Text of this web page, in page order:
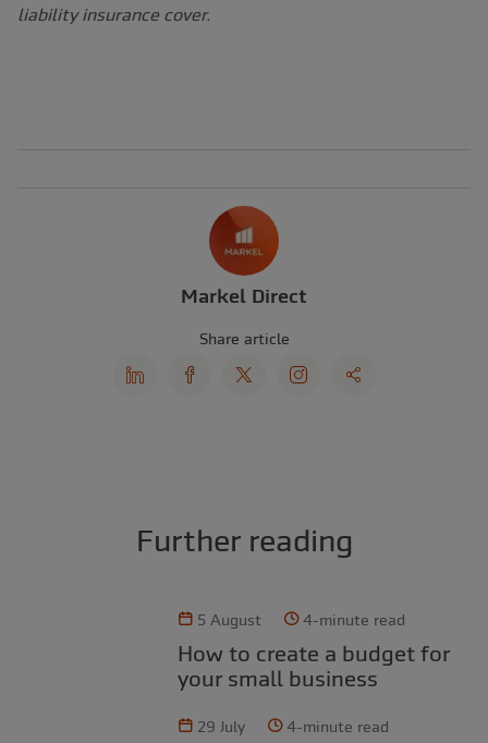
liability insurance cover.
Markel Direct
Share article
Further reading
5 August 4-minute read
How to create a budget for
your small business
29 July 4-minute read